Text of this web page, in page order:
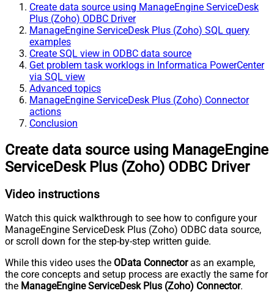
Create data source using ManageEngine ServiceDesk
Plus (Zoho) ODBC Driver
ManageEngine ServiceDesk Plus (Zoho) SQL query
examples
Create SQL view in ODBC data source
Get problem task worklogs in Informatica PowerCenter
via SQL view
Advanced topics
ManageEngine ServiceDesk Plus (Zoho) Connector
actions
Conclusion
Create data source using ManageEngine
ServiceDesk Plus (Zoho) ODBC Driver
Video instructions
Watch this quick walkthrough to see how to configure your
ManageEngine ServiceDesk Plus (Zoho) ODBC data source,
or scroll down for the step-by-step written guide.
While this video uses the OData Connectoras an example,
the core concepts and setup process are exactly the same for
the ManageEngine ServiceDesk Plus (Zoho) Connector.